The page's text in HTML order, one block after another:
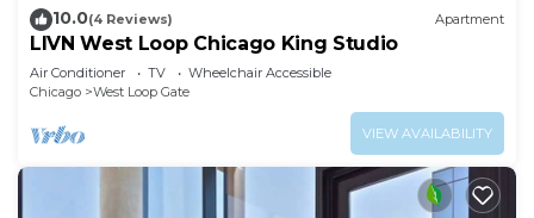
10.0(4 Reviews) Apartment
LIVN West Loop Chicago King Studio
Air Conditioner TV
Wheelchair Accessible
Chicago
West Loop Gate
VIEW AVAILABILITY